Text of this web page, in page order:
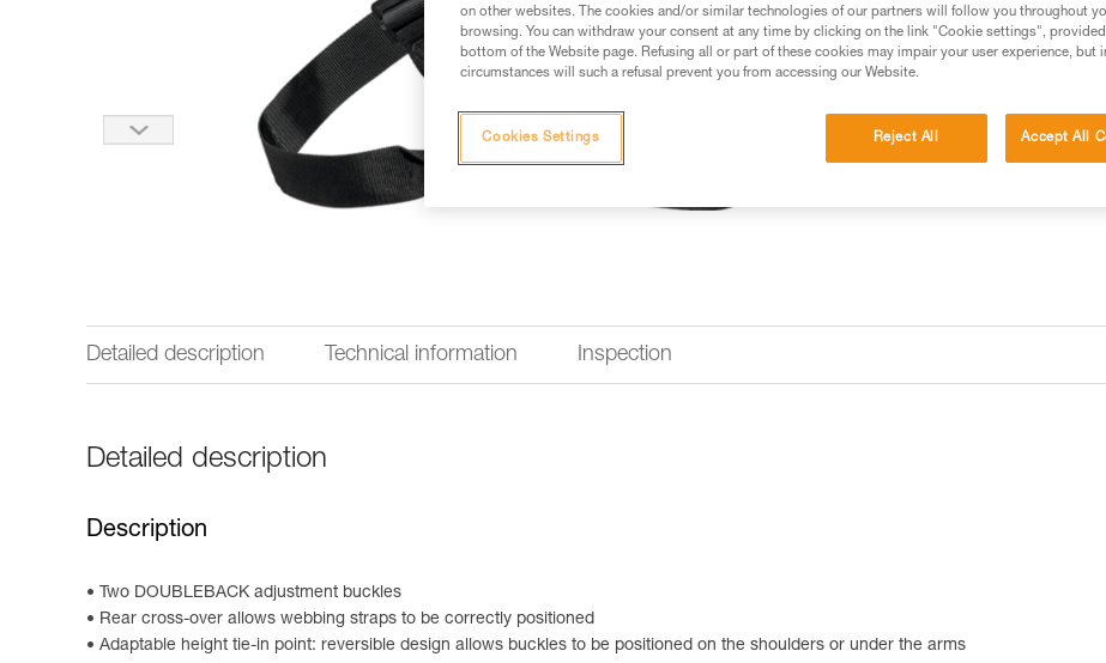
Looking for a harness that fits your
Detailed description Technical information Inspection
Detailed description
Description
Two DOUBLEBACK adjustment buckles
Rear cross-over allows webbing straps to be correctly positioned
Adaptable height tie-in point: reversible design allows buckles to be positioned on the shoulders or under the arms
on other websites. The cookies and/or similar technologies of our partners will follow you throughout
browsing. You can withdraw your consent at any time by clicking on the link "Cookie settings",
bottom of the Website page. Refusing all or part of these cookies may impair your user experience, but
circumstances will such a refusal prevent you from accessing our Website.
Reject All Accept All
Cookies Settings